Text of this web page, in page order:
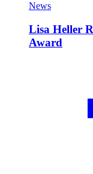
News
Lisa Heller
Award